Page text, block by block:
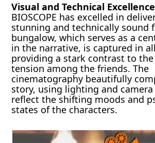
Visual and Technical
BIOSCOPE has excelled in
stunning and technically sound
bungalow, which serves as a
in the narrative, is captured in
providing a stark contrast to
tension among the friends. The
cinematography beautifully
story, using lighting and
reflect the shifting moods and
states of the characters.